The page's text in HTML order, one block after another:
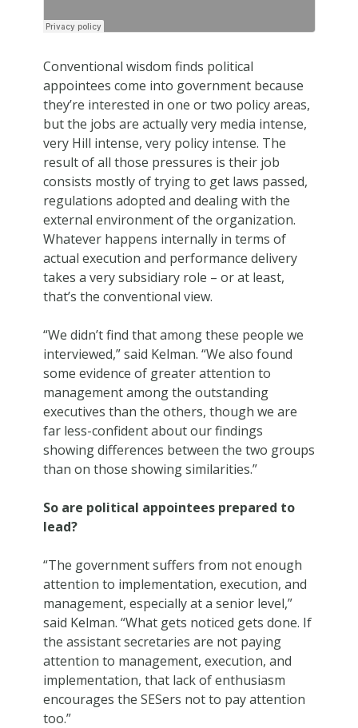
Conventional wisdom finds political
appointees come into government because
they’re interested in one or two policy areas,
but the jobs are actually very media intense,
very Hill intense, very policy intense. The
result of all those pressures is their job
consists mostly of trying to get laws passed,
regulations adopted and dealing with the
external environment of the organization.
Whatever happens internally in terms of
actual execution and performance delivery
takes a very subsidiary role – or at least,
that’s the conventional view.
“We didn’t find that among these people we
interviewed,” said Kelman. “We also found
some evidence of greater attention to
management among the outstanding
executives than the others, though we are
far less-confident about our findings
showing differences between the two groups
than on those showing similarities.”
So are political appointees prepared to
lead?
“The government suffers from not enough
attention to implementation, execution, and
management, especially at a senior level,”
said Kelman. “What gets noticed gets done. If
the assistant secretaries are not paying
attention to management, execution, and
implementation, that lack of enthusiasm
encourages the SESers not to pay attention
too.”